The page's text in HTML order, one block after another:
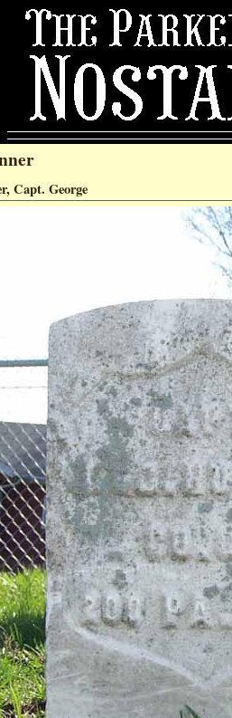
Capt. George